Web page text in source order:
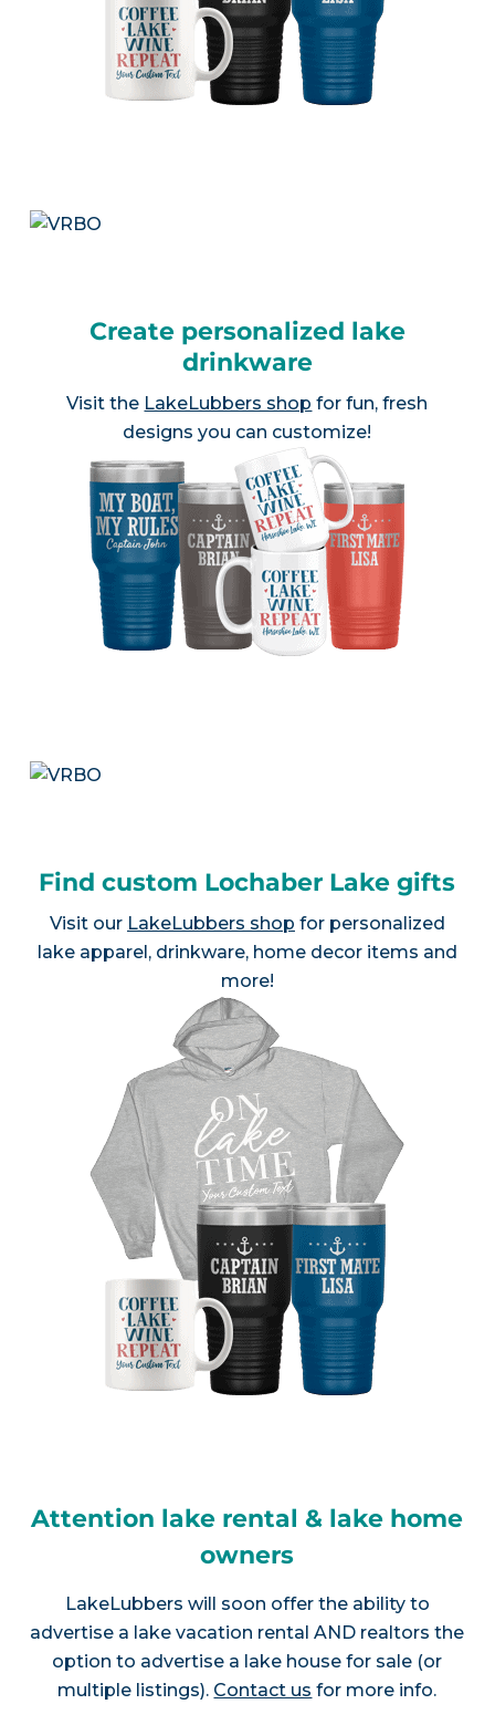
Create personalized lake
drinkware
Visit the LakeLubbers shop for fun, fresh
designs you can customize!
Find custom Lochaber Lake gifts
Visit our LakeLubbers shop for personalized
lake apparel, drinkware, home decor items and
more!
Attention lake rental & lake home
owners
LakeLubbers will soon offer the ability to
advertise a lake vacation rental AND realtors the
option to advertise a lake house for sale (or
multiple listings). Contact us for more info.